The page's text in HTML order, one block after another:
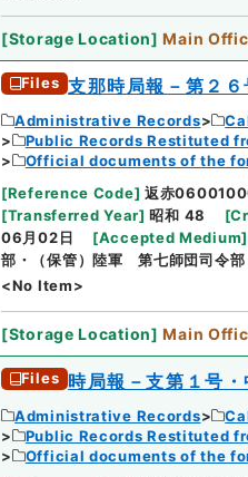
[Storage Location] Main
Files 支那時局報－第２
Administrative Records
Public Records Restituted
Official documents of the
[Reference Code] 返赤
[Transferred Year] 昭和 48 [
06月02日
[Accepted Medium]
部・（保管）陸軍 第七師団司令部
<No Item>
[Storage Location] Main
Files 時局報－支第１号
Administrative Records
Public Records Restituted
Official documents of the